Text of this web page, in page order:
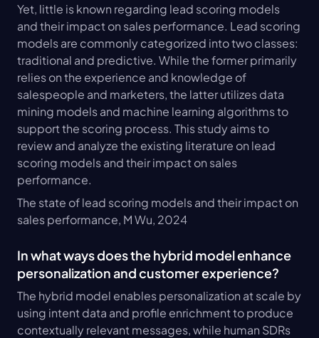
Yet, little is known regarding lead scoring models
and their impact on sales performance. Lead scoring
models are commonly categorized into two classes:
traditional and predictive. While the former primarily
relies on the experience and knowledge of
salespeople and marketers, the latter utilizes data
mining models and machine learning algorithms to
support the scoring process. This study aims to
review and analyze the existing literature on lead
scoring models and their impact on sales
performance.
The state of lead scoring models and their impact on
sales performance, M Wu, 2024
In what ways does the hybrid model enhance
personalization and customer experience?
The hybrid model enables personalization at scale by
using intent data and profile enrichment to produce
contextually relevant messages, while human SDRs